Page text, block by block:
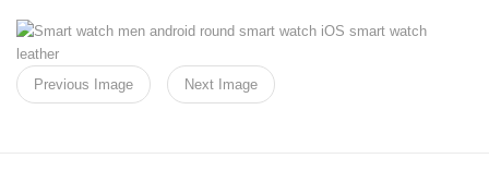
Previous Image Next Image